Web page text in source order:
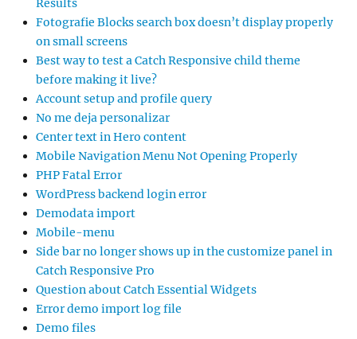
Results
Fotografie Blocks search box doesn’t display properly
on small screens
Best way to test a Catch Responsive child theme
before making it live?
Account setup and profile query
No me deja personalizar
Center text in Hero content
Mobile Navigation Menu Not Opening Properly
PHP Fatal Error
WordPress backend login error
Demodata import
Mobile-menu
Side bar no longer shows up in the customize panel in
Catch Responsive Pro
Question about Catch Essential Widgets
Error demo import log file
Demo files